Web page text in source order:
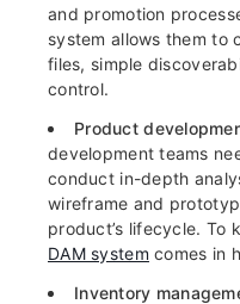
and promotion
system allows them to
files, simple
control.
Product
development teams
conduct in-depth
wireframe and
product’s lifecycle. To
DAM system comes in
Inventory